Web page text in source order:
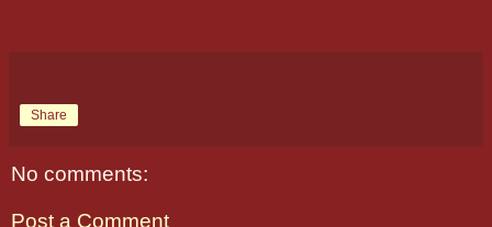
Share
No comments:
Post a Comment